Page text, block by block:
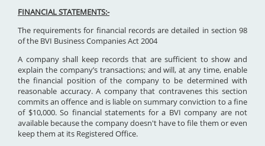
FINANCIAL STATEMENTS:-
The requirements for financial records are detailed in section 98
of the BVI Business Companies Act 2004
A company shall keep records that are sufficient to show and
explain the company’s transactions; and will, at any time, enable
the financial position of the company to be determined with
reasonable accuracy. A company that contravenes this section
commits an offence and is liable on summary conviction to a fine
of $10,000. So financial statements for a BVI company are not
available because the company doesn't have to file them or even
keep them at its Registered Office.